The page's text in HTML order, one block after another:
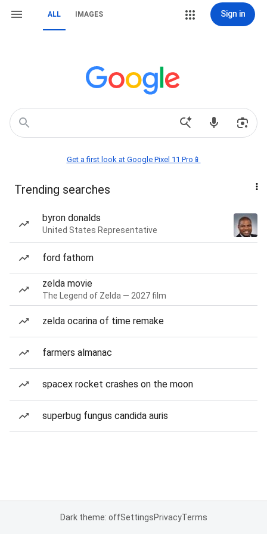
ALL IMAGES Sign in
Get a first look at Google Pixel 11 Pro📱
Trending searches
byron donalds
United States Representative
ford fathom
zelda movie
The Legend of Zelda — 2027 film
zelda ocarina of time remake
farmers almanac
spacex rocket crashes on the moon
superbug fungus candida auris
Dark theme: offSettingsPrivacyTerms